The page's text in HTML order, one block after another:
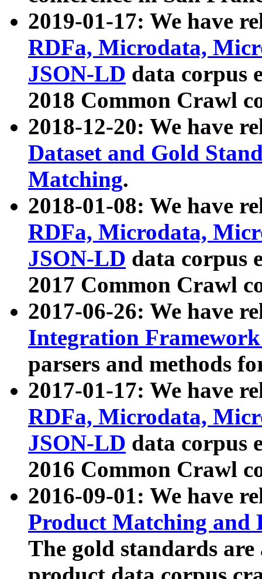
2019-01-17: We have
RDFa, Microdata,
JSON-LD data corpus
2018 Common Crawl
2018-12-20: We have
Dataset and Gold
Matching.
2018-01-08: We have
RDFa, Microdata,
JSON-LD data corpus
2017 Common Crawl
2017-06-26: We have
Integration
parsers and methods
2017-01-17: We have
RDFa, Microdata,
JSON-LD data corpus
2016 Common Crawl
2016-09-01: We have
Product Matching and
The gold standards